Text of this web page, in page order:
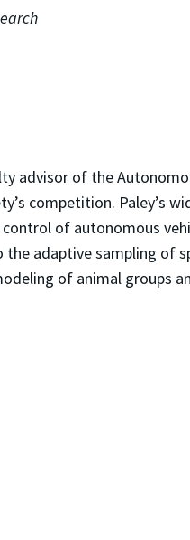
advisor of the
competition. Paley’s
of autonomous
adaptive sampling of
of animal groups